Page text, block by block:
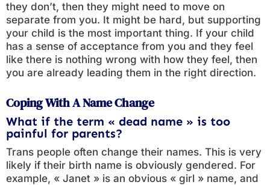
they don’t, then they might need to move on
separate from you. It might be hard, but supporting
your child is the most important thing. If your child
has a sense of acceptance from you and they feel
like there is nothing wrong with how they feel, then
you are already leading them in the right direction.
Coping With A Name Change
What if the term « dead name » is too
painful for parents?
Trans people often change their names. This is very
likely if their birth name is obviously gendered. For
example, « Janet » is an obvious « girl » name, and